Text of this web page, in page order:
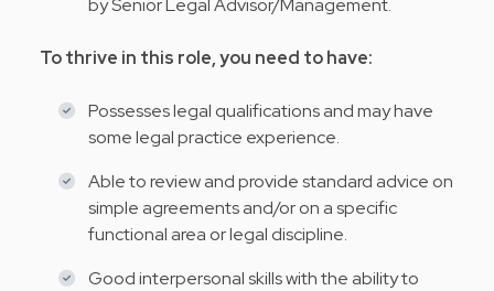
To thrive in this role, you need to have:
Possesses legal qualifications and may have
some legal practice experience.
Able to review and provide standard advice on
simple agreements and/or on a specific
functional area or legal discipline.
Good interpersonal skills with the ability to